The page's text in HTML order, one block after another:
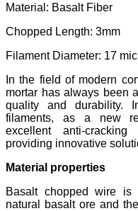
Material: Basalt Fiber
Chopped Length: 3mm
Filament Diameter: 17
In the field of modern
mortar has always been
quality and durability.
filaments, as a new
excellent anti-
providing innovative
Material properties
Basalt chopped wire is
natural basalt ore and